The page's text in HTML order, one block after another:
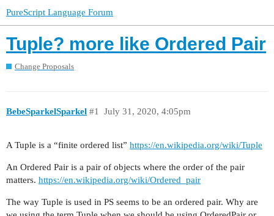
PureScript Language Forum
Tuple? more like Ordered Pair
Change Proposals
BebeSparkelSparkel July 31, 2020, 4:05pm
#1
A Tuple is a “finite ordered list” https://en.wikipedia.org/wiki/Tuple
An Ordered Pair is a pair of objects where the order of the pair
matters. https://en.wikipedia.org/wiki/Ordered_pair
The way Tuple is used in PS seems to be an ordered pair. Why are